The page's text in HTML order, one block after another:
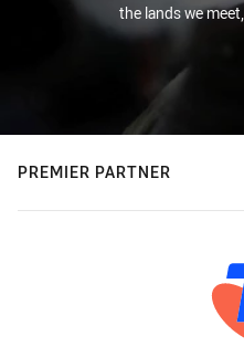
the lands we
PREMIER PARTNER